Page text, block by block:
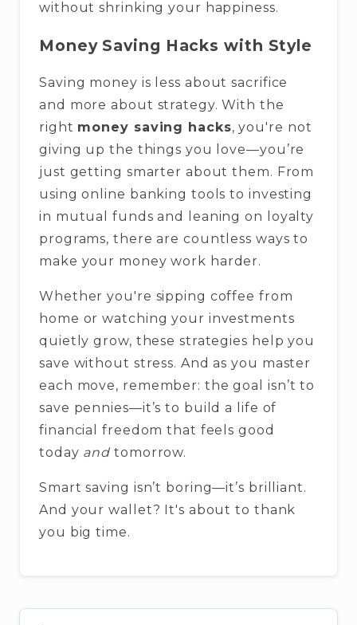
without shrinking your happiness.
Money Saving Hacks with Style
Saving money is less about sacrifice
and more about strategy. With the
right money saving hacks, you're not
giving up the things you love—you’re
just getting smarter about them. From
using online banking tools to investing
in mutual funds and leaning on loyalty
programs, there are countless ways to
make your money work harder.
Whether you're sipping coffee from
home or watching your investments
quietly grow, these strategies help you
save without stress. And as you master
each move, remember: the goal isn’t to
save pennies—it’s to build a life of
financial freedom that feels good
today and tomorrow.
Smart saving isn’t boring—it’s brilliant.
And your wallet? It's about to thank
you big time.